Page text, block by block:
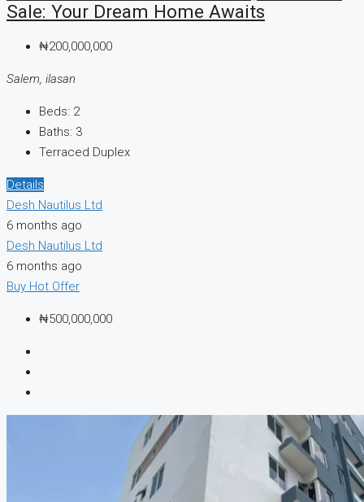
Sale: Your Dream Home Awaits
₦200,000,000
Salem, ilasan
Beds: 2
Baths: 3
Terraced Duplex
Details
Desh Nautilus Ltd
6 months ago
Desh Nautilus Ltd
6 months ago
Buy Hot Offer
₦500,000,000